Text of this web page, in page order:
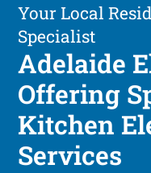
Your Local
Specialist
Adelaide
Offering
Kitchen
Services